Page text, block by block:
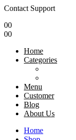
Contact Support
00
00
Home
Categories
Menu
Customer
Blog
About Us
Home